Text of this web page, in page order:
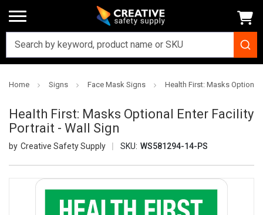
Home Signs Face Mask Signs Health First: Masks Optional
Health First: Masks Optional Enter Facility
Portrait - Wall Sign
Creative Safety Supply SKU: WS581294-14-PS